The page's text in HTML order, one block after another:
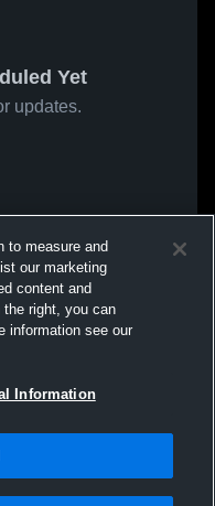
Yet
updates.
to measure and
our marketing
content and
right, you can
information see our
Information